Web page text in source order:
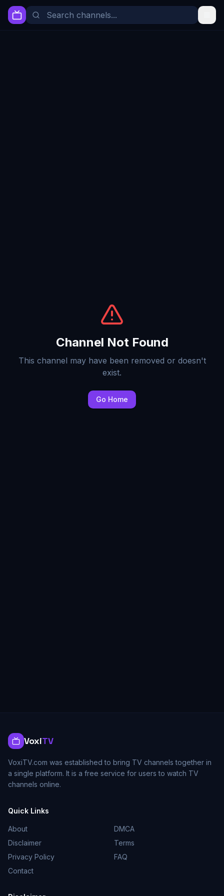
Channel Not Found
This channel may have been removed or doesn't
exist.
Go Home
VoxiTV
VoxiTV.com was established to bring TV channels together in
a single platform. It is a free service for users to watch TV
channels online.
Quick Links
About
DMCA
Disclaimer
Terms
Privacy Policy
FAQ
Contact